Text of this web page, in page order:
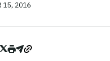
15, 2016